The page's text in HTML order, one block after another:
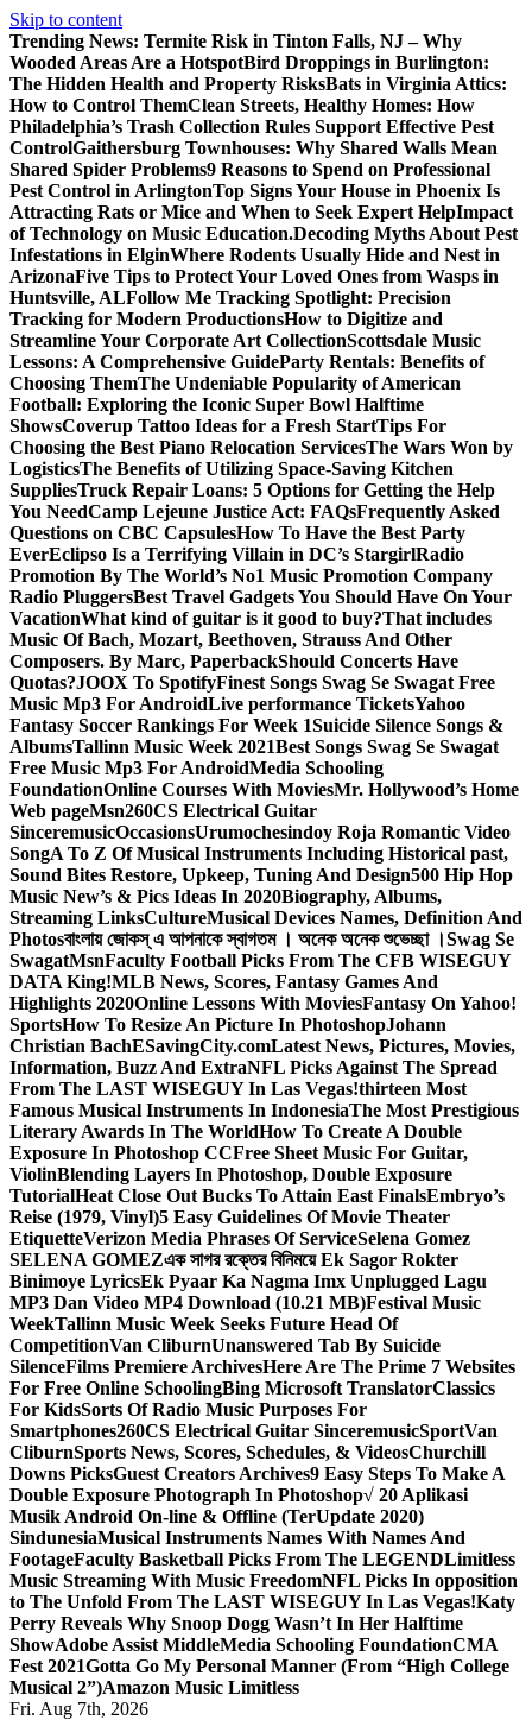
Skip to content
Trending News: Termite Risk in Tinton Falls, NJ – Why
Wooded Areas Are a HotspotBird Droppings in Burlington:
The Hidden Health and Property RisksBats in Virginia Attics:
How to Control ThemClean Streets, Healthy Homes: How
Philadelphia’s Trash Collection Rules Support Effective Pest
ControlGaithersburg Townhouses: Why Shared Walls Mean
Shared Spider Problems9 Reasons to Spend on Professional
Pest Control in ArlingtonTop Signs Your House in Phoenix Is
Attracting Rats or Mice and When to Seek Expert HelpImpact
of Technology on Music Education.Decoding Myths About Pest
Infestations in ElginWhere Rodents Usually Hide and Nest in
ArizonaFive Tips to Protect Your Loved Ones from Wasps in
Huntsville, ALFollow Me Tracking Spotlight: Precision
Tracking for Modern ProductionsHow to Digitize and
Streamline Your Corporate Art CollectionScottsdale Music
Lessons: A Comprehensive GuideParty Rentals: Benefits of
Choosing ThemThe Undeniable Popularity of American
Football: Exploring the Iconic Super Bowl Halftime
ShowsCoverup Tattoo Ideas for a Fresh StartTips For
Choosing the Best Piano Relocation ServicesThe Wars Won by
LogisticsThe Benefits of Utilizing Space-Saving Kitchen
SuppliesTruck Repair Loans: 5 Options for Getting the Help
You NeedCamp Lejeune Justice Act: FAQsFrequently Asked
Questions on CBC CapsulesHow To Have the Best Party
EverEclipso Is a Terrifying Villain in DC’s StargirlRadio
Promotion By The World’s No1 Music Promotion Company
Radio PluggersBest Travel Gadgets You Should Have On Your
VacationWhat kind of guitar is it good to buy?That includes
Music Of Bach, Mozart, Beethoven, Strauss And Other
Composers. By Marc, PaperbackShould Concerts Have
Quotas?JOOX To SpotifyFinest Songs Swag Se Swagat Free
Music Mp3 For AndroidLive performance TicketsYahoo
Fantasy Soccer Rankings For Week 1Suicide Silence Songs &
AlbumsTallinn Music Week 2021Best Songs Swag Se Swagat
Free Music Mp3 For AndroidMedia Schooling
FoundationOnline Courses With MoviesMr. Hollywood’s Home
Web pageMsn260CS Electrical Guitar
SinceremusicOccasionsUrumochesindoy Roja Romantic Video
SongA To Z Of Musical Instruments Including Historical past,
Sound Bites Restore, Upkeep, Tuning And Design500 Hip Hop
Music New’s & Pics Ideas In 2020Biography, Albums,
Streaming LinksCultureMusical Devices Names, Definition And
Photosবাংলায় জোকস্ এ আপনাকে স্বাগতম । অনেক অনেক শুভেচ্ছা ।Swag Se
SwagatMsnFaculty Football Picks From The CFB WISEGUY
DATA King!MLB News, Scores, Fantasy Games And
Highlights 2020Online Lessons With MoviesFantasy On Yahoo!
SportsHow To Resize An Picture In PhotoshopJohann
Christian BachESavingCity.comLatest News, Pictures, Movies,
Information, Buzz And ExtraNFL Picks Against The Spread
From The LAST WISEGUY In Las Vegas!thirteen Most
Famous Musical Instruments In IndonesiaThe Most Prestigious
Literary Awards In The WorldHow To Create A Double
Exposure In Photoshop CCFree Sheet Music For Guitar,
ViolinBlending Layers In Photoshop, Double Exposure
TutorialHeat Close Out Bucks To Attain East FinalsEmbryo’s
Reise (1979, Vinyl)5 Easy Guidelines Of Movie Theater
EtiquetteVerizon Media Phrases Of ServiceSelena Gomez
SELENA GOMEZএক সাগর রক্তের বিনিময়ে Ek Sagor Rokter
Binimoye LyricsEk Pyaar Ka Nagma Imx Unplugged Lagu
MP3 Dan Video MP4 Download (10.21 MB)Festival Music
WeekTallinn Music Week Seeks Future Head Of
CompetitionVan CliburnUnanswered Tab By Suicide
SilenceFilms Premiere ArchivesHere Are The Prime 7 Websites
For Free Online SchoolingBing Microsoft TranslatorClassics
For KidsSorts Of Radio Music Purposes For
Smartphones260CS Electrical Guitar SinceremusicSportVan
CliburnSports News, Scores, Schedules, & VideosChurchill
Downs PicksGuest Creators Archives9 Easy Steps To Make A
Double Exposure Photograph In Photoshop√ 20 Aplikasi
Musik Android On-line & Offline (TerUpdate 2020)
SindunesiaMusical Instruments Names With Names And
FootageFaculty Basketball Picks From The LEGENDLimitless
Music Streaming With Music FreedomNFL Picks In opposition
to The Unfold From The LAST WISEGUY In Las Vegas!Katy
Perry Reveals Why Snoop Dogg Wasn’t In Her Halftime
ShowAdobe Assist MiddleMedia Schooling FoundationCMA
Fest 2021Gotta Go My Personal Manner (From “High College
Musical 2”)Amazon Music Limitless
Fri. Aug 7th, 2026